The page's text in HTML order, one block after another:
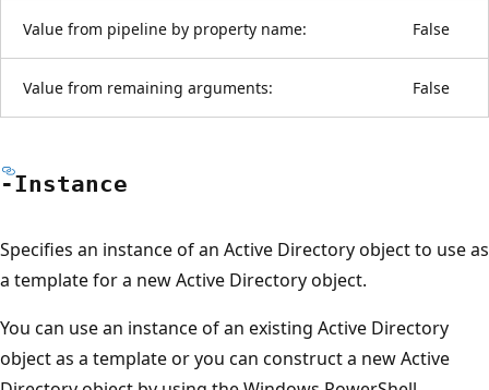
Value from pipeline by property name: False
Value from remaining arguments: False
-Instance
Specifies an instance of an Active Directory object to use as
a template for a new Active Directory object.
You can use an instance of an existing Active Directory
object as a template or you can construct a new Active